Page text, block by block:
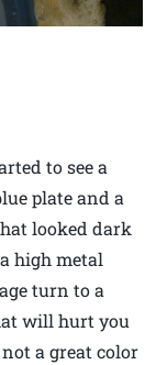
to see a
plate and a
looked dark
high metal
turn to a
will hurt you
a great color